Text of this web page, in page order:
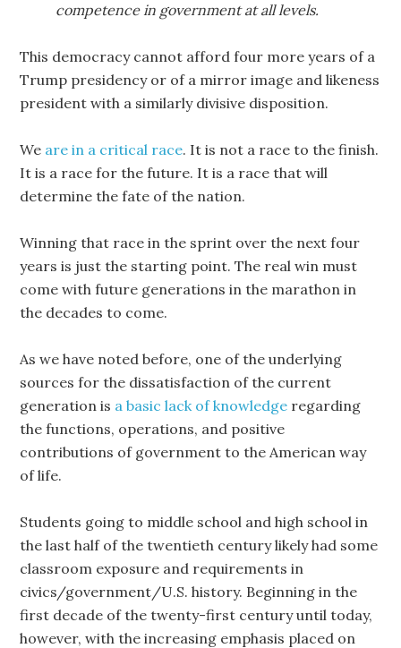
competence in government at all levels.
This democracy cannot afford four more years of a
Trump presidency or of a mirror image and likeness
president with a similarly divisive disposition.
We are in a critical race. It is not a race to the finish.
It is a race for the future. It is a race that will
determine the fate of the nation.
Winning that race in the sprint over the next four
years is just the starting point. The real win must
come with future generations in the marathon in
the decades to come.
As we have noted before, one of the underlying
sources for the dissatisfaction of the current
generation is a basic lack of knowledge regarding
the functions, operations, and positive
contributions of government to the American way
of life.
Students going to middle school and high school in
the last half of the twentieth century likely had some
classroom exposure and requirements in
civics/government/U.S. history. Beginning in the
first decade of the twenty-first century until today,
however, with the increasing emphasis placed on